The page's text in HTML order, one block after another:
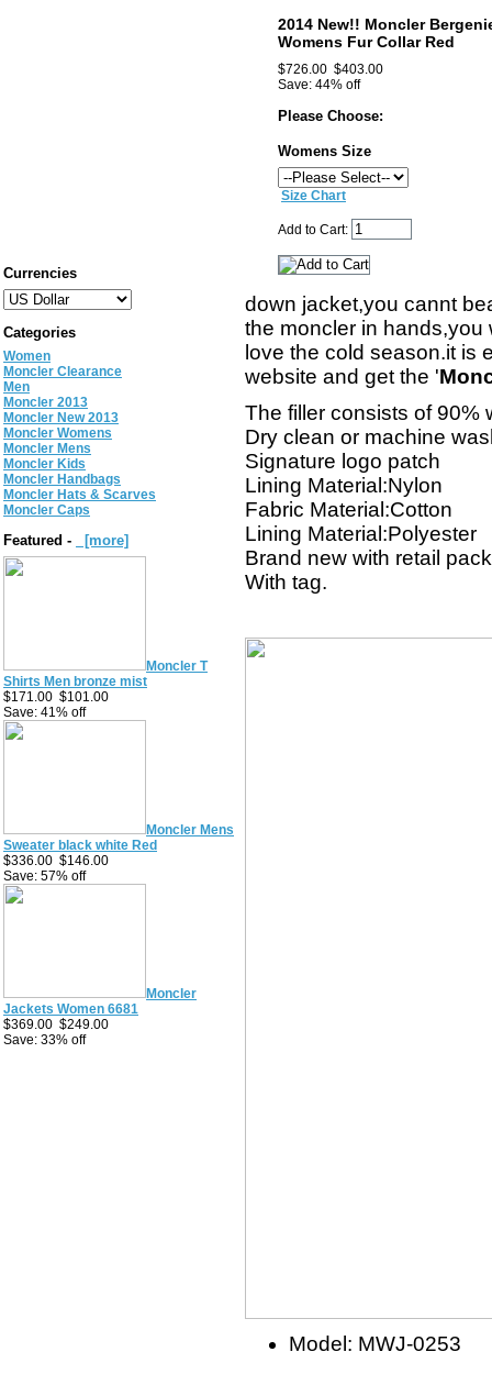
Currencies
Categories
Women
Moncler Clearance
Men
Moncler 2013
Moncler New 2013
Moncler Womens
Moncler Mens
Moncler Kids
Moncler Handbags
Moncler Hats & Scarves
Moncler Caps
Featured - [more]
Moncler T
Shirts Men bronze mist
$171.00 $101.00
Save: 41% off
Moncler Mens
Sweater black white Red
$336.00 $146.00
Save: 57% off
Moncler
Jackets Women 6681
$369.00 $249.00
Save: 33% off
2014 New!! Moncler
Womens Fur Collar Red
$726.00 $403.00
Save: 44% off
Please Choose:
Womens Size
Size Chart
Add to Cart:
down jacket,you cannt
the moncler in hands,you
love the cold season.it is
website and get the '
The filler consists of 90%
Dry clean or machine
Signature logo patch
Lining Material:Nylon
Fabric Material:Cotton
Lining Material:Polyester
Brand new with retail
With tag.
Model: MWJ-0253